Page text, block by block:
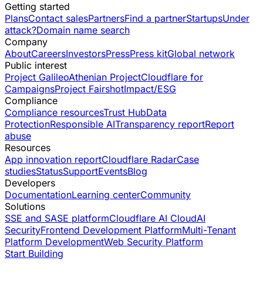
Getting started
PlansContact salesPartnersFind a partnerStartupsUnder
attack?Domain name search
Company
AboutCareersInvestorsPressPress kitGlobal network
Public interest
Project GalileoAthenian ProjectCloudflare for
CampaignsProject FairshotImpact/ESG
Compliance
Compliance resourcesTrust HubData
ProtectionResponsible AITransparency reportReport
abuse
Resources
App innovation reportCloudflare RadarCase
studiesStatusSupportEventsBlog
Developers
DocumentationLearning centerCommunity
Solutions
SSE and SASE platformCloudflare AI CloudAI
SecurityFrontend Development PlatformMulti-Tenant
Platform DevelopmentWeb Security Platform
Start Building